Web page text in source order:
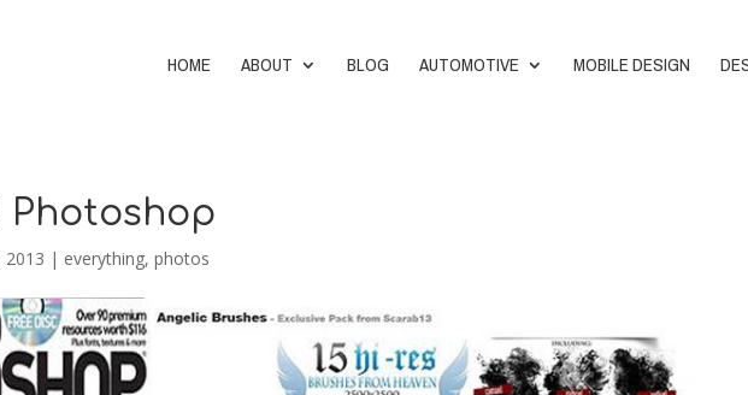
HOME ABOUT BLOG AUTOMOTIVE MOBILE DESIGN
Photoshop
2013 | everything,photos